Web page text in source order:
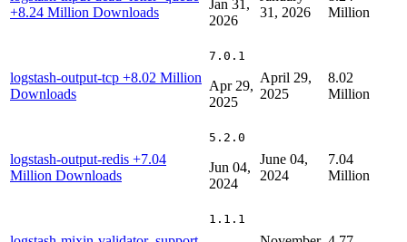
+8.24 Million Downloads
Jan 31,
2026
31, 2026
Million
logstash-output-tcp +8.02 Million
Downloads
7.0.1
Apr 29,
2025
April 29,
2025
8.02
Million
logstash-output-redis +7.04
Million Downloads
5.2.0
Jun 04,
2024
June 04,
2024
7.04
Million
1.1.1